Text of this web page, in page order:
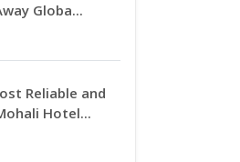
Globa...
Reliable and
Hotel...